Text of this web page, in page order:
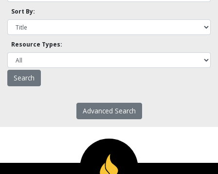
Sort By:
Resource Types:
Advanced Search